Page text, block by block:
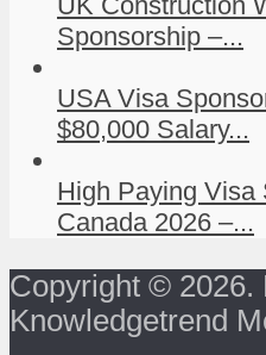
Sponsorship –...
USA Visa
$80,000 Salary...
High Paying Visa
Canada 2026 –...
Copyright © 2026.
Knowledgetrend